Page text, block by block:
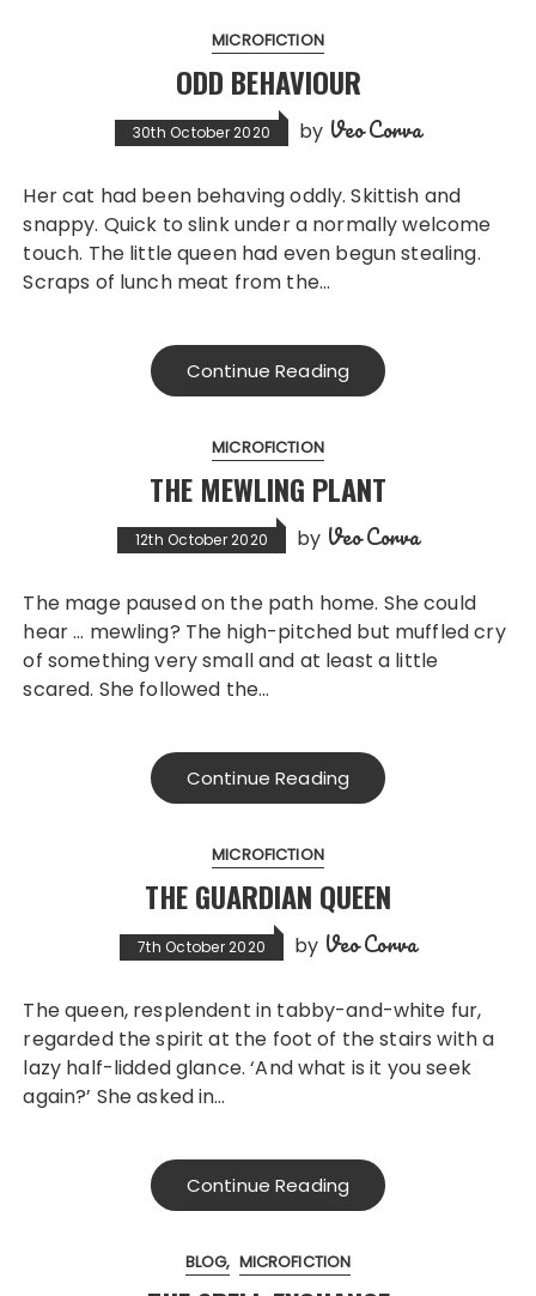
MICROFICTION
ODD BEHAVIOUR
30th October 2020 by Veo Corva
Her cat had been behaving oddly. Skittish and
snappy. Quick to slink under a normally welcome
touch. The little queen had even begun stealing.
Scraps of lunch meat from the…
Continue Reading
MICROFICTION
THE MEWLING PLANT
12th October 2020 by Veo Corva
The mage paused on the path home. She could
hear … mewling? The high-pitched but muffled cry
of something very small and at least a little
scared. She followed the…
Continue Reading
MICROFICTION
THE GUARDIAN QUEEN
7th October 2020 by Veo Corva
The queen, resplendent in tabby-and-white fur,
regarded the spirit at the foot of the stairs with a
lazy half-lidded glance. ‘And what is it you seek
again?’ She asked in…
Continue Reading
BLOG MICROFICTION